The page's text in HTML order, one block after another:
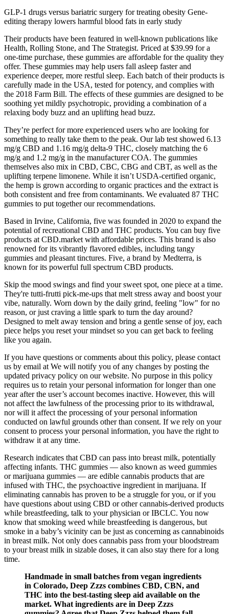
GLP-1 drugs versus bariatric surgery for treating obesity Gene-
editing therapy lowers harmful blood fats in early study
Their products have been featured in well-known publications like
Health, Rolling Stone, and The Strategist. Priced at $39.99 for a
one-time purchase, these gummies are affordable for the quality they
offer. These gummies may help users fall asleep faster and
experience deeper, more restful sleep. Each batch of their products is
carefully made in the USA, tested for potency, and complies with
the 2018 Farm Bill. The effects of these gummies are designed to be
soothing yet mildly psychotropic, providing a combination of a
relaxing body buzz and an uplifting head buzz.
They’re perfect for more experienced users who are looking for
something to really take them to the peak. Our lab test showed 6.13
mg/g CBD and 1.16 mg/g delta-9 THC, closely matching the 6
mg/g and 1.2 mg/g in the manufacturer COA. The gummies
themselves also mix in CBD, CBC, CBG and CBT, as well as the
uplifting terpene limonene. While it isn’t USDA-certified organic,
the hemp is grown according to organic practices and the extract is
both consistent and free from contaminants. We evaluated 87 THC
gummies to put together our recommendations.
Based in Irvine, California, five was founded in 2020 to expand the
potential of recreational CBD and THC products. You can buy five
products at CBD.market with affordable prices. This brand is also
renowned for its vibrantly flavored edibles, including tangy
gummies and pleasant tinctures. Five, a brand by Medterra, is
known for its powerful full spectrum CBD products.
Skip the mood swings and find your sweet spot, one piece at a time.
They're tutti-frutti pick-me-ups that melt stress away and boost your
vibe, naturally. Worn down by the daily grind, feeling "low" for no
reason, or just craving a little spark to turn the day around?
Designed to melt away tension and bring a gentle sense of joy, each
piece helps you reset your mindset so you can get back to feeling
like you again.
If you have questions or comments about this policy, please contact
us by email at We will notify you of any changes by posting the
updated privacy policy on our website. No purpose in this policy
requires us to retain your personal information for longer than one
year after the user’s account becomes inactive. However, this will
not affect the lawfulness of the processing prior to its withdrawal,
nor will it affect the processing of your personal information
conducted on lawful grounds other than consent. If we rely on your
consent to process your personal information, you have the right to
withdraw it at any time.
Research indicates that CBD can pass into breast milk, potentially
affecting infants. THC gummies — also known as weed gummies
or marijuana gummies — are edible cannabis products that are
infused with THC, the psychoactive ingredient in marijuana. If
eliminating cannabis has proven to be a struggle for you, or if you
have questions about using CBD or other cannabis-derived products
while breastfeeding, talk to your physician or IBCLC. You now
know that smoking weed while breastfeeding is dangerous, but
smoke in a baby’s vicinity can be just as concerning as cannabinoids
in breast milk. Not only does cannabis pass from your bloodstream
to your breast milk in sizable doses, it can also stay there for a long
time.
Handmade in small batches from vegan ingredients
in Colorado, Deep Zzzs combines CBD, CBN, and
THC into the best-tasting sleep aid available on the
market. What ingredients are in Deep Zzzs